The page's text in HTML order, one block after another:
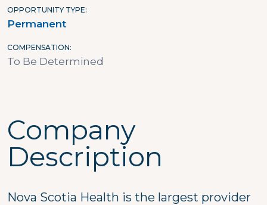
OPPORTUNITY TYPE
Permanent
COMPENSATION
To Be Determined
Company
Description
Nova Scotia Health is the largest provider